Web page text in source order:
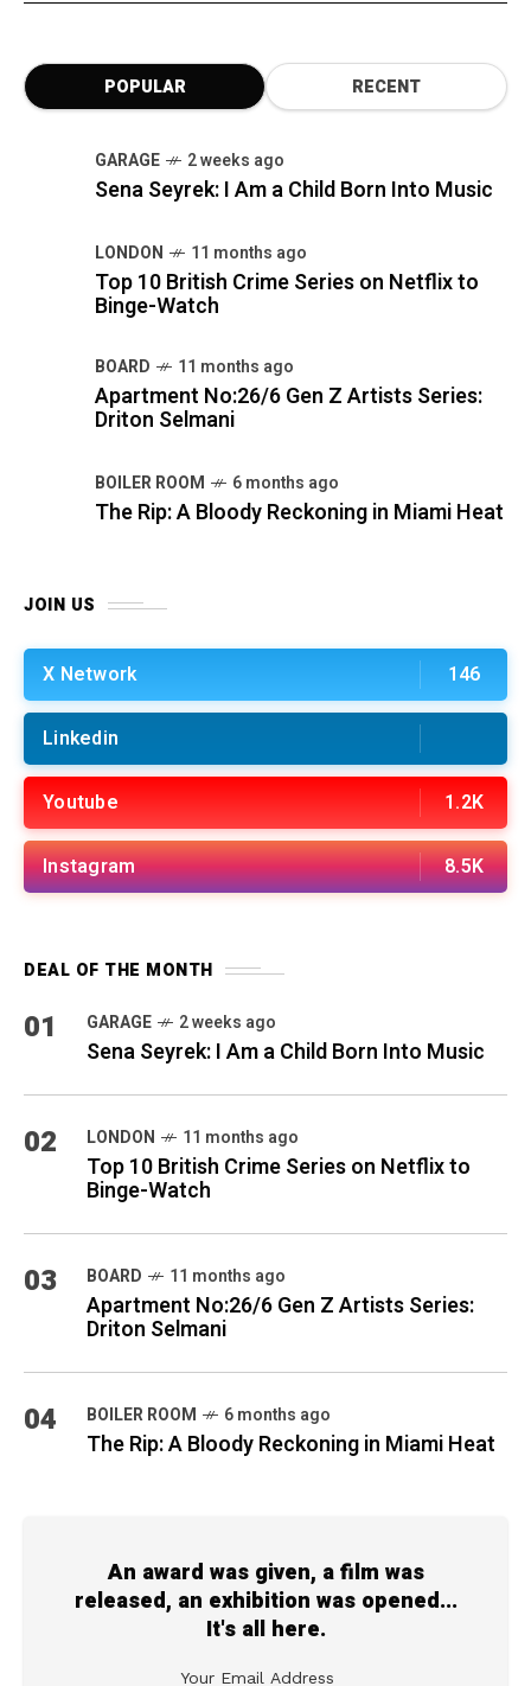
POPULAR RECENT
GARAGE 2 weeks ago
Sena Seyrek: I Am a Child Born Into Music
LONDON 11 months ago
Top 10 British Crime Series on Netflix to
Binge-Watch
BOARD 11 months ago
Apartment No:26/6 Gen Z Artists Series:
Driton Selmani
BOILER ROOM 6 months ago
The Rip: A Bloody Reckoning in Miami Heat
JOIN US
X Network 146
Linkedin
Youtube 1.2K
Instagram 8.5K
DEAL OF THE MONTH
01 GARAGE 2 weeks ago
Sena Seyrek: I Am a Child Born Into Music
02 LONDON 11 months ago
Top 10 British Crime Series on Netflix to
Binge-Watch
03 BOARD 11 months ago
Apartment No:26/6 Gen Z Artists Series:
Driton Selmani
04 BOILER ROOM 6 months ago
The Rip: A Bloody Reckoning in Miami Heat
An award was given, a film was
released, an exhibition was opened...
It's all here.